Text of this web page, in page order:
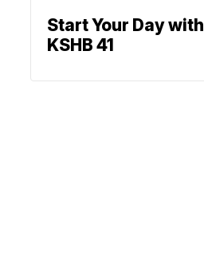
Start Your Day with
KSHB 41